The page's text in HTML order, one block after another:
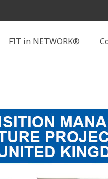
Search
FIT in NETWORK®